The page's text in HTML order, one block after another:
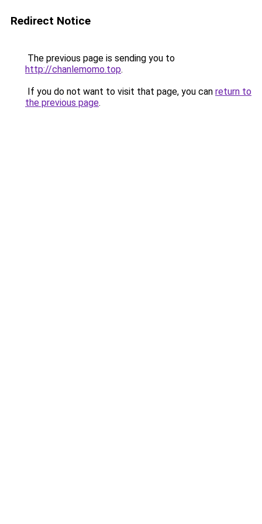
Redirect Notice
The previous page is sending you to
http://chanlemomo.top.
If you do not want to visit that page, you can return to
the previous page.